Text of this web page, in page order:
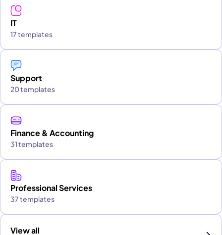
IT
17 templates
Support
20 templates
Finance & Accounting
31 templates
Professional Services
37 templates
View all